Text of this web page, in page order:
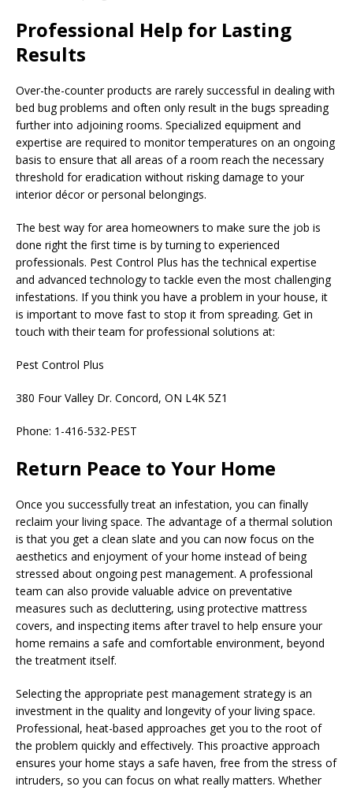
Professional Help for Lasting
Results
Over-the-counter products are rarely successful in dealing with
bed bug problems and often only result in the bugs spreading
further into adjoining rooms. Specialized equipment and
expertise are required to monitor temperatures on an ongoing
basis to ensure that all areas of a room reach the necessary
threshold for eradication without risking damage to your
interior décor or personal belongings.
The best way for area homeowners to make sure the job is
done right the first time is by turning to experienced
professionals. Pest Control Plus has the technical expertise
and advanced technology to tackle even the most challenging
infestations. If you think you have a problem in your house, it
is important to move fast to stop it from spreading. Get in
touch with their team for professional solutions at:
Pest Control Plus
380 Four Valley Dr. Concord, ON L4K 5Z1
Phone: 1-416-532-PEST
Return Peace to Your Home
Once you successfully treat an infestation, you can finally
reclaim your living space. The advantage of a thermal solution
is that you get a clean slate and you can now focus on the
aesthetics and enjoyment of your home instead of being
stressed about ongoing pest management. A professional
team can also provide valuable advice on preventative
measures such as decluttering, using protective mattress
covers, and inspecting items after travel to help ensure your
home remains a safe and comfortable environment, beyond
the treatment itself.
Selecting the appropriate pest management strategy is an
investment in the quality and longevity of your living space.
Professional, heat-based approaches get you to the root of
the problem quickly and effectively. This proactive approach
ensures your home stays a safe haven, free from the stress of
intruders, so you can focus on what really matters. Whether